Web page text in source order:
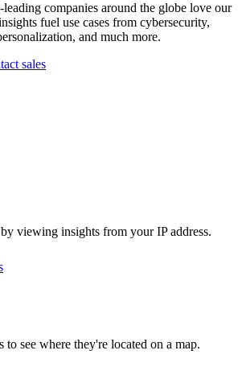
companies around the globe love our
fuel use cases from cybersecurity,
and much more.
sales
viewing insights from your IP address.
to see where they're located on a map.